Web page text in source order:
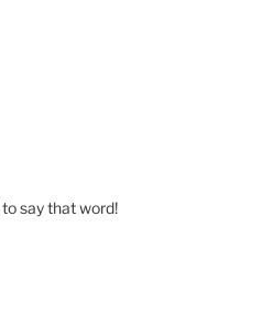
to say that word!